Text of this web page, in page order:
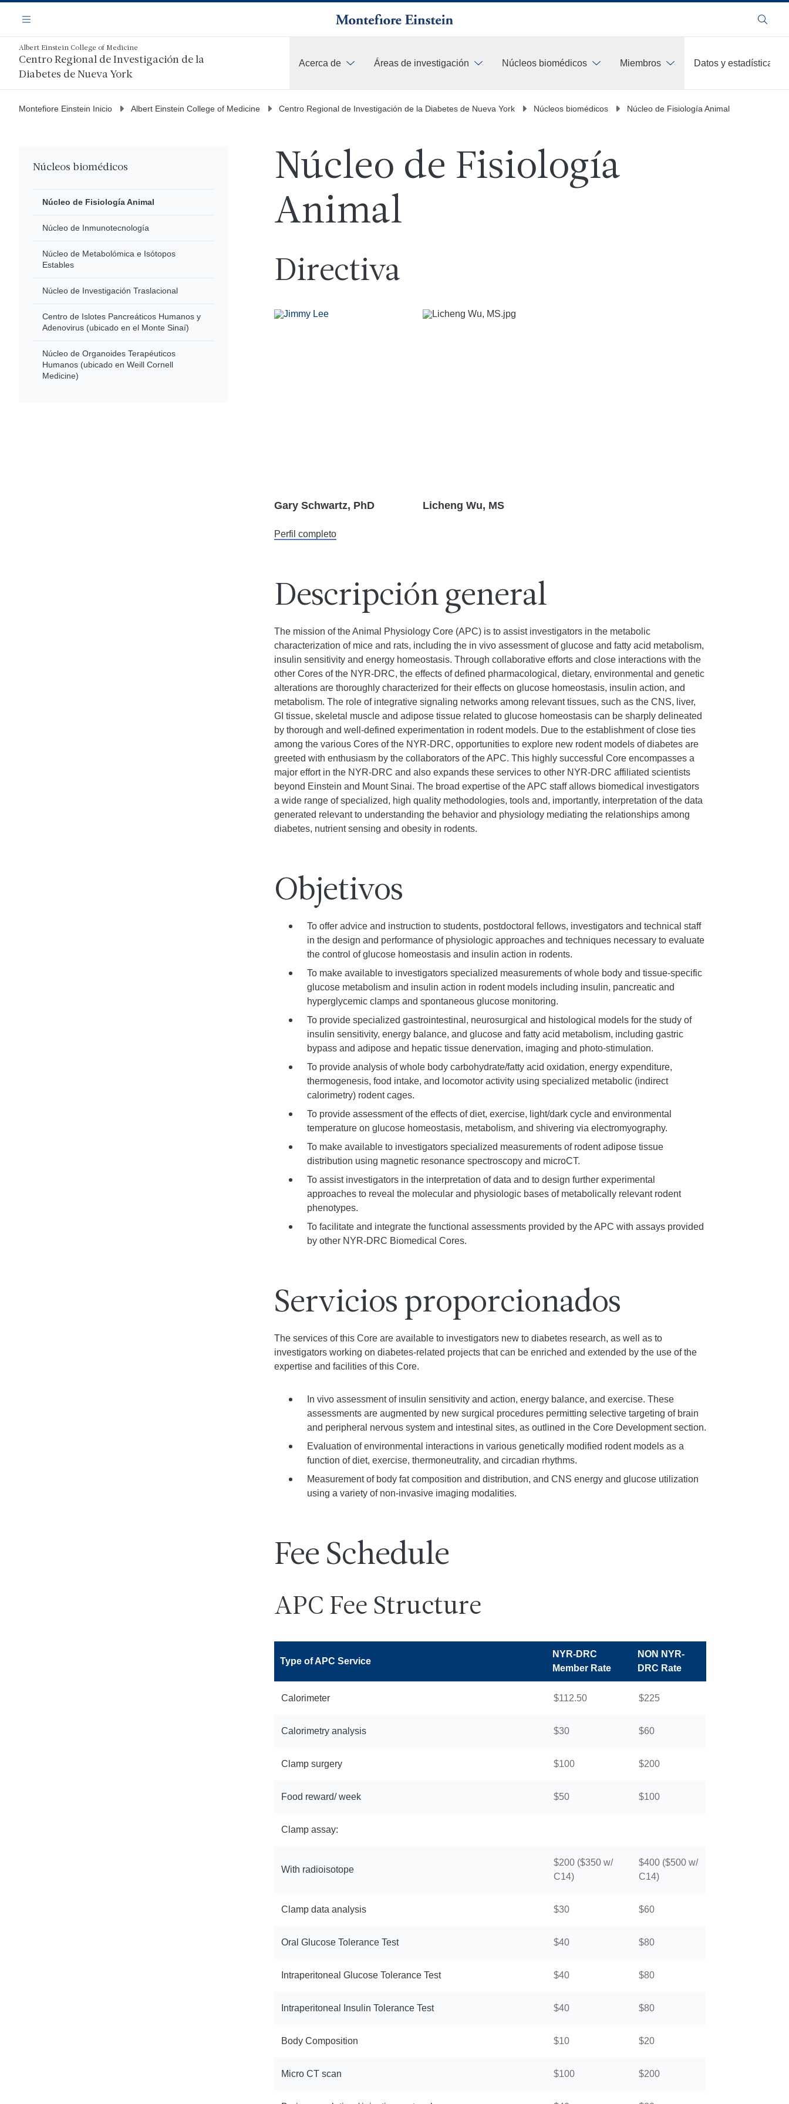
contenido
principal
Navegación
Menú Buscar
Albert Einstein College of Medicine
Centro Regional de Investigación de la
Diabetes de Nueva York
Acerca de Áreas de investigación Núcleos biomédicos Miembros
Datos y estadísticas
Montefiore Einstein Inicio Albert Einstein College of Medicine Centro Regional de Investigación de la Diabetes de Nueva York Núcleos biomédicos Núcleo de Fisiología Animal
Núcleos biomédicos
Núcleo de Fisiología Animal
Núcleo de Inmunotecnología
Núcleo de Metabolómica e Isótopos
Estables
Núcleo de Investigación Traslacional
Centro de Islotes Pancreáticos Humanos y
Adenovirus (ubicado en el Monte Sinaí)
Núcleo de Organoides Terapéuticos
Humanos (ubicado en Weill Cornell
Medicine)
Núcleo de Fisiología
Animal
Directiva
Gary Schwartz, PhD
Perfil completo
Licheng Wu, MS
Descripción general
The mission of the Animal Physiology Core (APC) is to assist investigators in the metabolic
characterization of mice and rats, including the in vivo assessment of glucose and fatty acid metabolism,
insulin sensitivity and energy homeostasis. Through collaborative efforts and close interactions with the
other Cores of the NYR-DRC, the effects of defined pharmacological, dietary, environmental and genetic
alterations are thoroughly characterized for their effects on glucose homeostasis, insulin action, and
metabolism. The role of integrative signaling networks among relevant tissues, such as the CNS, liver,
GI tissue, skeletal muscle and adipose tissue related to glucose homeostasis can be sharply delineated
by thorough and well-defined experimentation in rodent models. Due to the establishment of close ties
among the various Cores of the NYR-DRC, opportunities to explore new rodent models of diabetes are
greeted with enthusiasm by the collaborators of the APC. This highly successful Core encompasses a
major effort in the NYR-DRC and also expands these services to other NYR-DRC affiliated scientists
beyond Einstein and Mount Sinai. The broad expertise of the APC staff allows biomedical investigators
a wide range of specialized, high quality methodologies, tools and, importantly, interpretation of the data
generated relevant to understanding the behavior and physiology mediating the relationships among
diabetes, nutrient sensing and obesity in rodents.
Objetivos
To offer advice and instruction to students, postdoctoral fellows, investigators and technical staff
in the design and performance of physiologic approaches and techniques necessary to evaluate
the control of glucose homeostasis and insulin action in rodents.
To make available to investigators specialized measurements of whole body and tissue-specific
glucose metabolism and insulin action in rodent models including insulin, pancreatic and
hyperglycemic clamps and spontaneous glucose monitoring.
To provide specialized gastrointestinal, neurosurgical and histological models for the study of
insulin sensitivity, energy balance, and glucose and fatty acid metabolism, including gastric
bypass and adipose and hepatic tissue denervation, imaging and photo-stimulation.
To provide analysis of whole body carbohydrate/fatty acid oxidation, energy expenditure,
thermogenesis, food intake, and locomotor activity using specialized metabolic (indirect
calorimetry) rodent cages.
To provide assessment of the effects of diet, exercise, light/dark cycle and environmental
temperature on glucose homeostasis, metabolism, and shivering via electromyography.
To make available to investigators specialized measurements of rodent adipose tissue
distribution using magnetic resonance spectroscopy and microCT.
To assist investigators in the interpretation of data and to design further experimental
approaches to reveal the molecular and physiologic bases of metabolically relevant rodent
phenotypes.
To facilitate and integrate the functional assessments provided by the APC with assays provided
by other NYR-DRC Biomedical Cores.
Servicios proporcionados
The services of this Core are available to investigators new to diabetes research, as well as to
investigators working on diabetes-related projects that can be enriched and extended by the use of the
expertise and facilities of this Core.
In vivo assessment of insulin sensitivity and action, energy balance, and exercise. These
assessments are augmented by new surgical procedures permitting selective targeting of brain
and peripheral nervous system and intestinal sites, as outlined in the Core Development section.
Evaluation of environmental interactions in various genetically modified rodent models as a
function of diet, exercise, thermoneutrality, and circadian rhythms.
Measurement of body fat composition and distribution, and CNS energy and glucose utilization
using a variety of non-invasive imaging modalities.
Fee Schedule
APC Fee Structure
Type of APC Service
NYR-DRC
Member Rate
NON NYR-
DRC Rate
Calorimeter $112.50 $225
Calorimetry analysis $30 $60
Clamp surgery $100 $200
Food reward/ week $50 $100
Clamp assay:
With radioisotope
$200 ($350 w/
C14)
$400 ($500 w/
C14)
Clamp data analysis $30 $60
Oral Glucose Tolerance Test $40 $80
Intraperitoneal Glucose Tolerance Test $40 $80
Intraperitoneal Insulin Tolerance Test $40 $80
Body Composition $10 $20
Micro CT scan $100 $200